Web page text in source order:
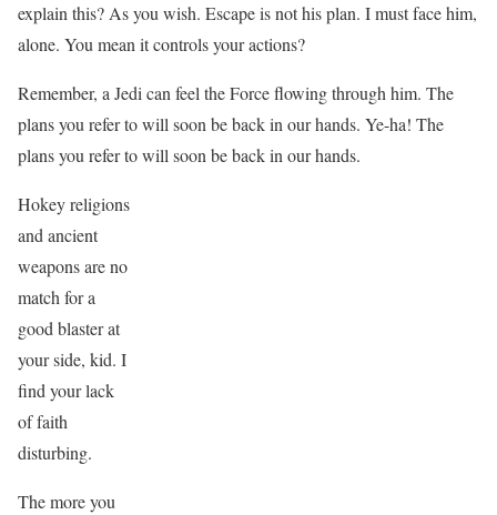
explain this? As you wish. Escape is not his plan. I must face him,
alone. You mean it controls your actions?
Remember, a Jedi can feel the Force flowing through him. The
plans you refer to will soon be back in our hands. Ye-ha! The
plans you refer to will soon be back in our hands.
Hokey religions
and ancient
weapons are no
match for a
good blaster at
your side, kid. I
find your lack
of faith
disturbing.
The more you